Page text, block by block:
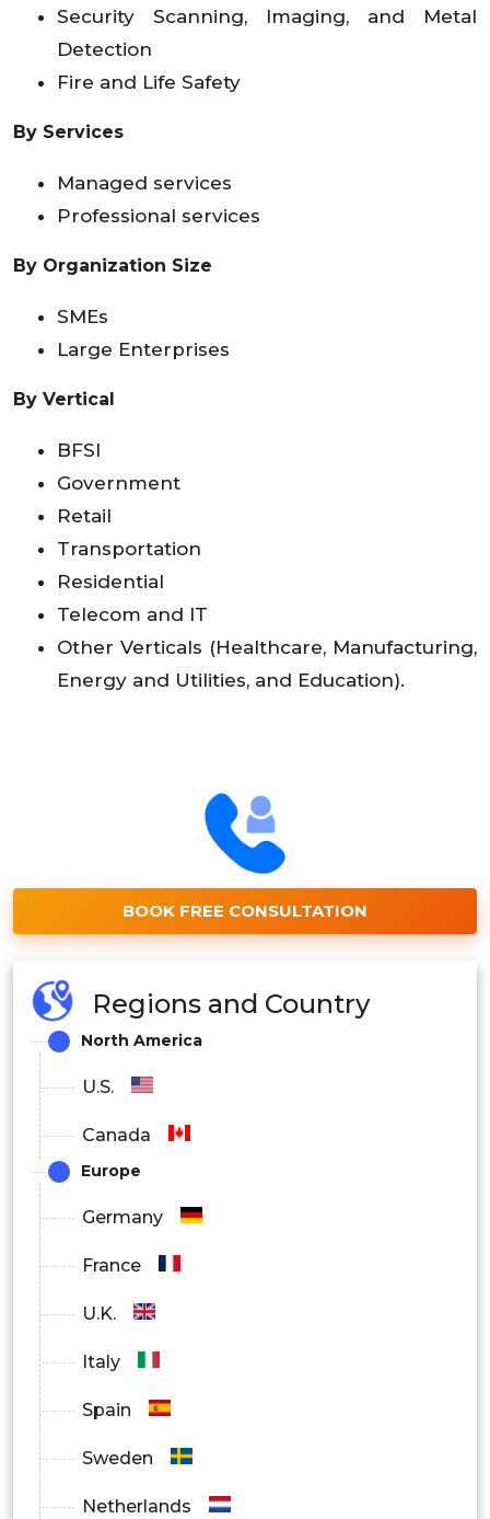
Security Scanning, Imaging, and Metal
Detection
Fire and Life Safety
By Services
Managed services
Professional services
By Organization Size
SMEs
Large Enterprises
By Vertical
BFSI
Government
Retail
Transportation
Residential
Telecom and IT
Other Verticals (Healthcare, Manufacturing,
Energy and Utilities, and Education).
BOOK FREE CONSULTATION
Regions and Country
North America
U.S.
Canada
Europe
Germany
France
U.K.
Italy
Spain
Sweden
Netherlands